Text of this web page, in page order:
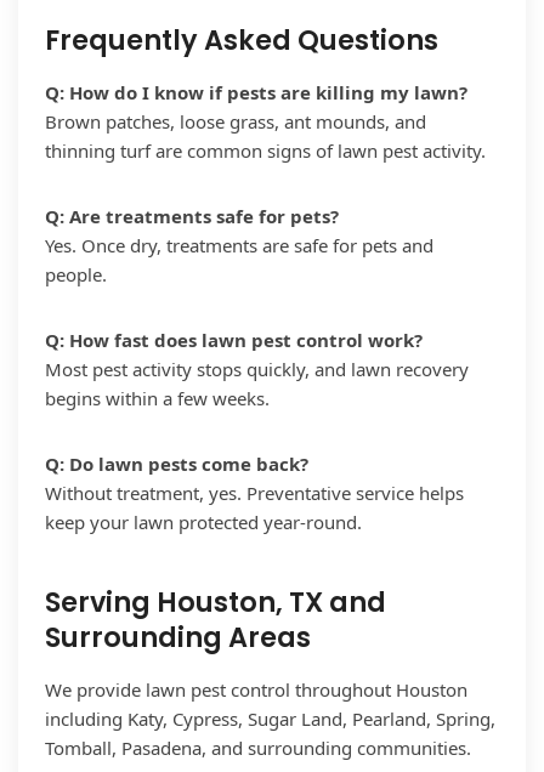
Frequently Asked Questions
Q: How do I know if pests are killing my lawn?
Brown patches, loose grass, ant mounds, and
thinning turf are common signs of lawn pest activity.
Q: Are treatments safe for pets?
Yes. Once dry, treatments are safe for pets and
people.
Q: How fast does lawn pest control work?
Most pest activity stops quickly, and lawn recovery
begins within a few weeks.
Q: Do lawn pests come back?
Without treatment, yes. Preventative service helps
keep your lawn protected year-round.
Serving Houston, TX and
Surrounding Areas
We provide lawn pest control throughout Houston
including Katy, Cypress, Sugar Land, Pearland, Spring,
Tomball, Pasadena, and surrounding communities.